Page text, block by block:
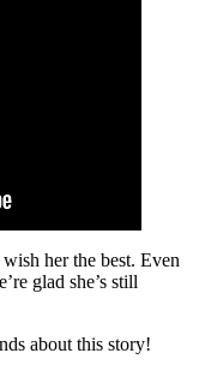
her the best. Even
glad she’s still
about this story!